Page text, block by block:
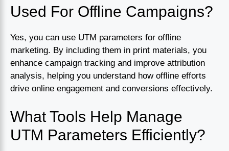
Used For Offline Campaigns?
Yes, you can use UTM parameters for offline
marketing. By including them in print materials, you
enhance campaign tracking and improve attribution
analysis, helping you understand how offline efforts
drive online engagement and conversions effectively.
What Tools Help Manage
UTM Parameters Efficiently?